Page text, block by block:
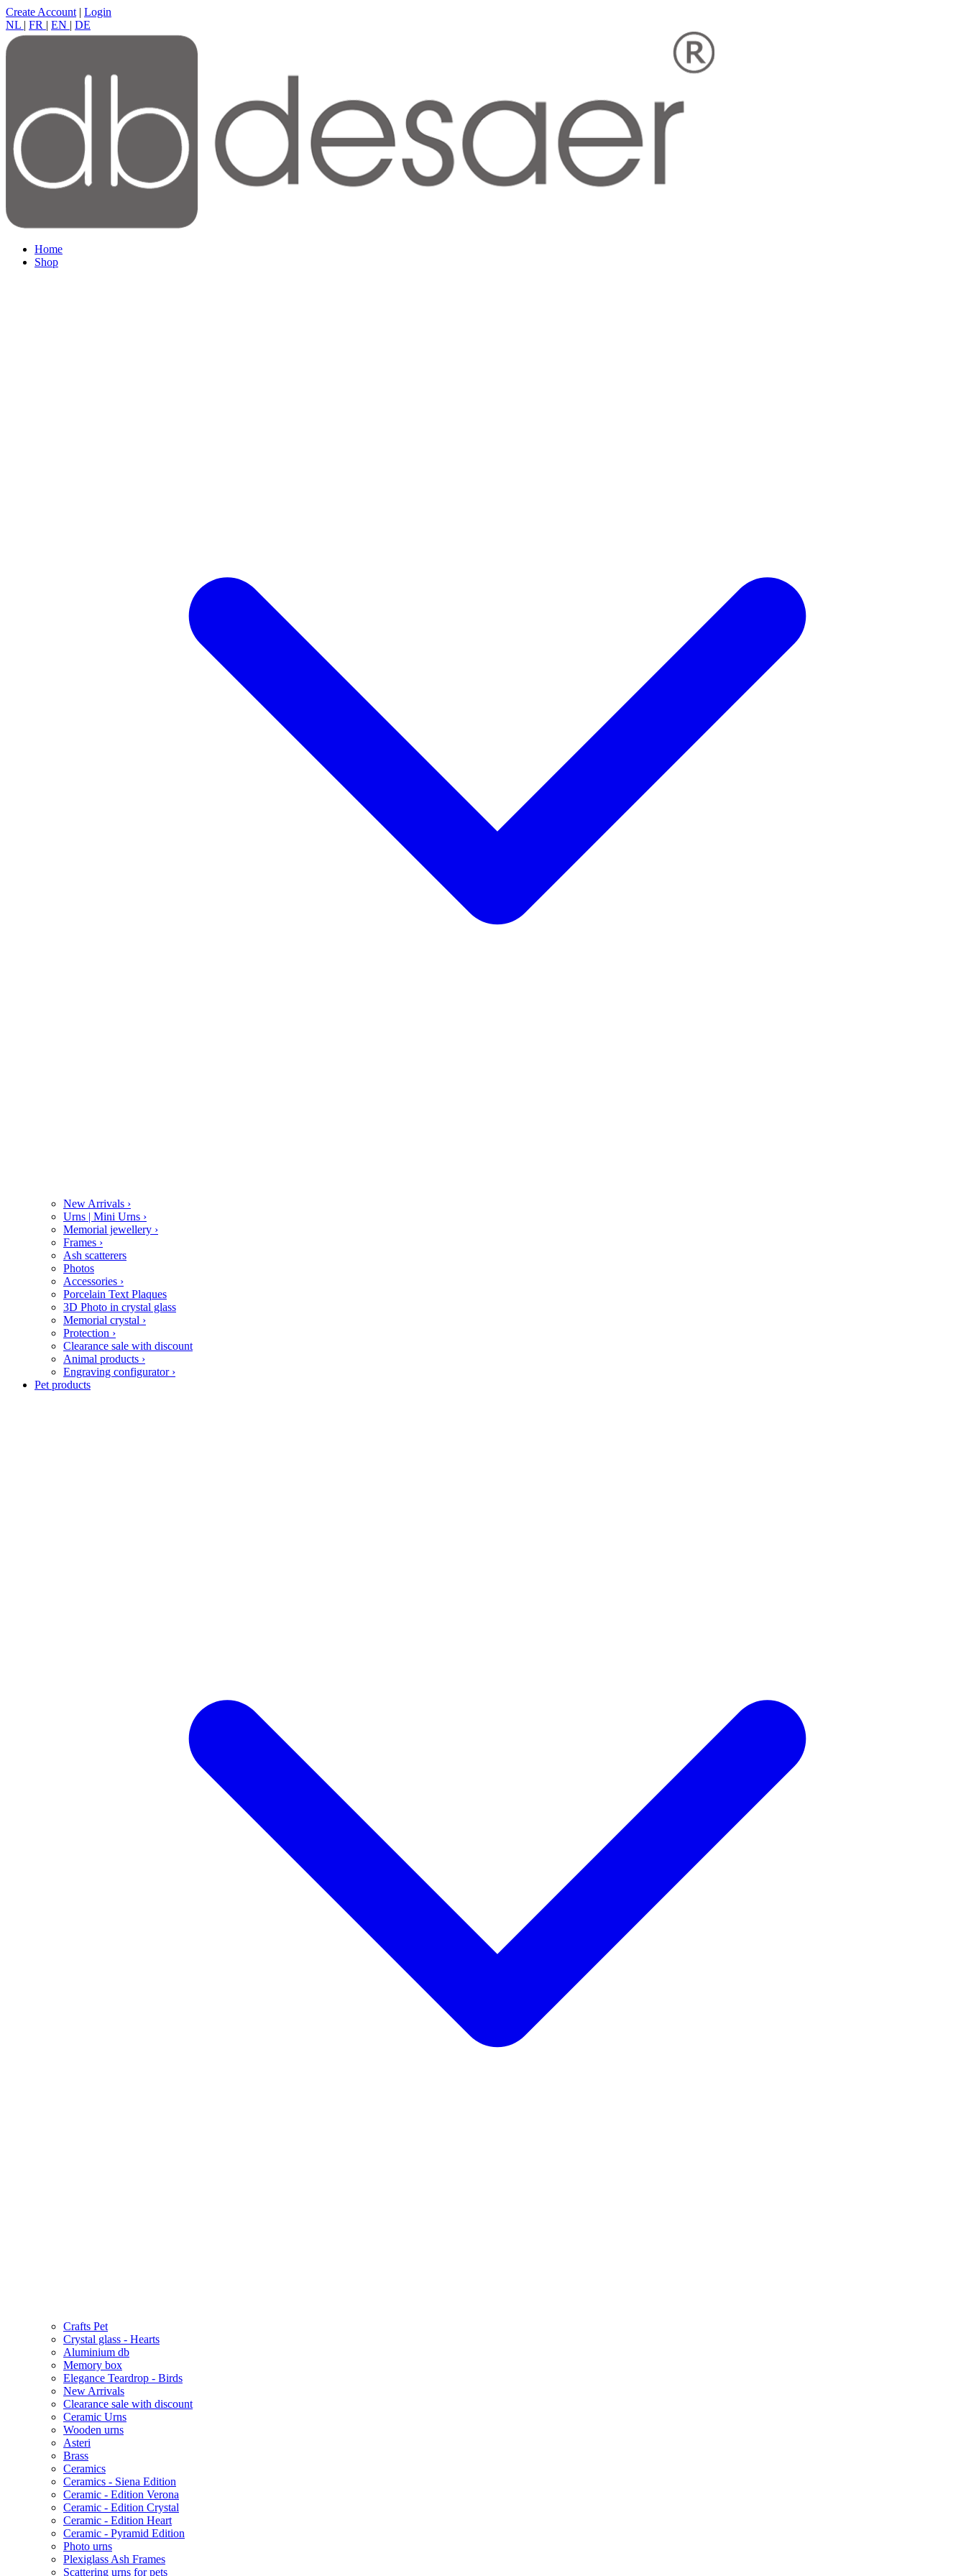
Create Account | Login
NL | FR | EN | DE
Home
Shop
New Arrivals ›
Urns | Mini Urns ›
Memorial jewellery ›
Frames ›
Ash scatterers
Photos
Accessories ›
Porcelain Text Plaques
3D Photo in crystal glass
Memorial crystal ›
Protection ›
Clearance sale with discount
Animal products ›
Engraving configurator ›
Pet products
Crafts Pet
Crystal glass - Hearts
Aluminium db
Memory box
Elegance Teardrop - Birds
New Arrivals
Clearance sale with discount
Ceramic Urns
Wooden urns
Asteri
Brass
Ceramics
Ceramics - Siena Edition
Ceramic - Edition Verona
Ceramic - Edition Crystal
Ceramic - Edition Heart
Ceramic - Pyramid Edition
Photo urns
Plexiglass Ash Frames
Scattering urns for pets